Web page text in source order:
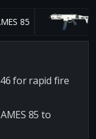
85
for rapid fire
85 to